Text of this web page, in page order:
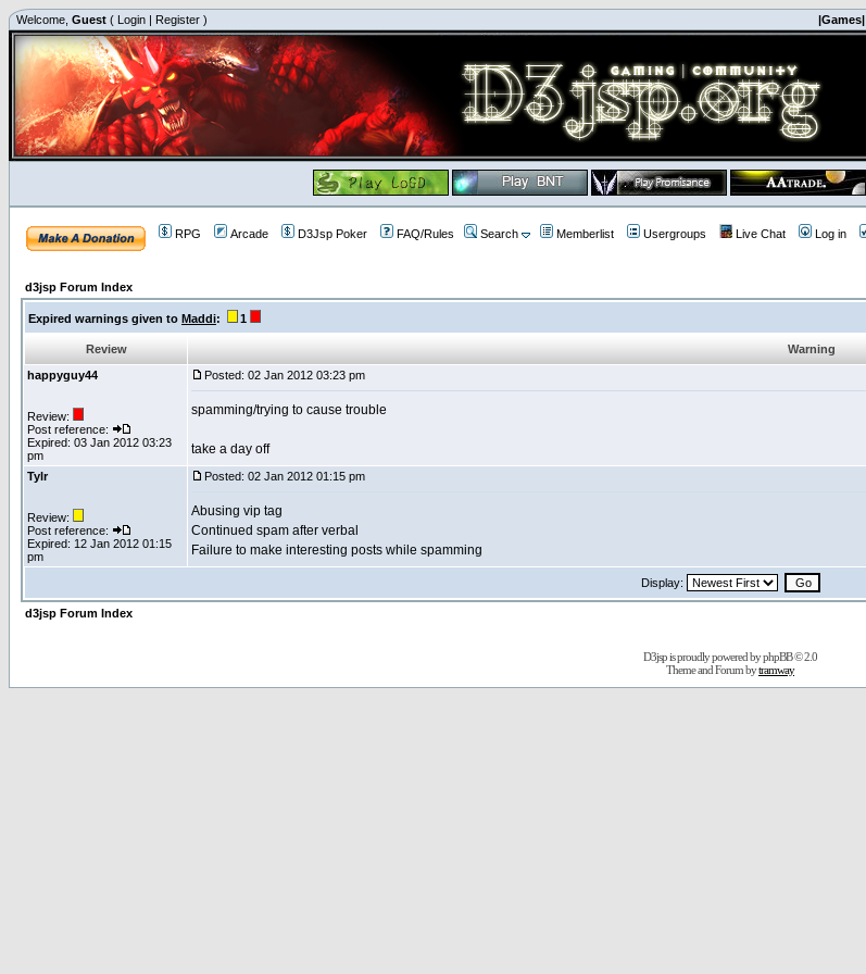
Welcome, Guest ( Login | Register ) |Games|
RPG Arcade D3Jsp Poker FAQ/Rules Search Memberlist Usergroups Live Chat Log in
d3jsp Forum Index
Expired warnings given to Maddi: 1
Review
Warning
happyguy44
Review:
Post reference:
Expired: 03 Jan 2012 03:23
pm
Posted: 02 Jan 2012 03:23 pm
spamming/trying to cause trouble
take a day off
Tylr
Review:
Post reference:
Expired: 12 Jan 2012 01:15
pm
Posted: 02 Jan 2012 01:15 pm
Abusing vip tag
Continued spam after verbal
Failure to make interesting posts while spamming
Display:
d3jsp Forum Index
D3jsp is proudly powered byphpBB© 2.0
Theme and Forum bytramway